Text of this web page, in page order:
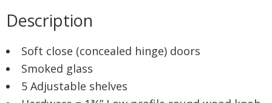
Description
Soft close (concealed hinge) doors
Smoked glass
5 Adjustable shelves